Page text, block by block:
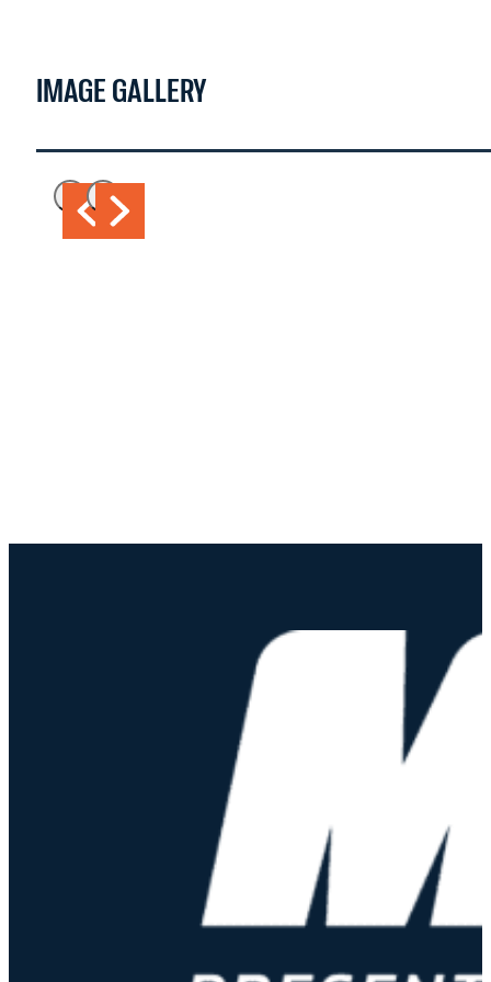
IMAGE GALLERY